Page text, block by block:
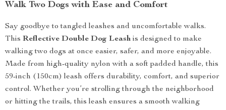
Walk Two Dogs with Ease and Comfort
Say goodbye to tangled leashes and uncomfortable walks.
This Reflective Double Dog Leash is designed to make
walking two dogs at once easier, safer, and more enjoyable.
Made from high-quality nylon with a soft padded handle, this
59-inch (150cm) leash offers durability, comfort, and superior
control. Whether you’re strolling through the neighborhood
or hitting the trails, this leash ensures a smooth walking